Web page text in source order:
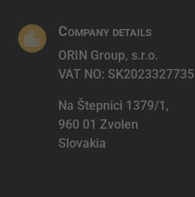
 Company details
ORIN Group, s.r.o.
VAT NO: SK2023327735
Na Štepnici 1379/1,
960 01 Zvolen
Slovakia